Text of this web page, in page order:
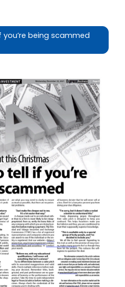
you’re being scammed